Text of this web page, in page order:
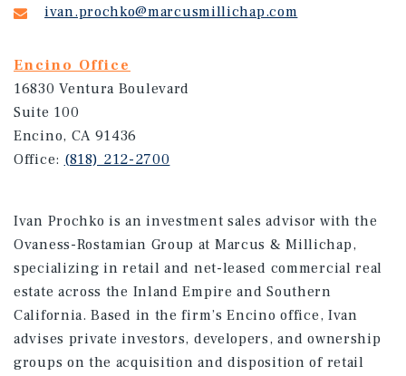
ivan.prochko@marcusmillichap.com
Encino Office
16830 Ventura Boulevard
Suite 100
Encino, CA 91436
Office: (818) 212-2700
Ivan Prochko is an investment sales advisor with the
Ovaness-Rostamian Group at Marcus & Millichap,
specializing in retail and net-leased commercial real
estate across the Inland Empire and Southern
California. Based in the firm’s Encino office, Ivan
advises private investors, developers, and ownership
groups on the acquisition and disposition of retail